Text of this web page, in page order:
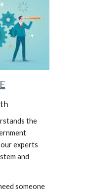
the
experts
and
someone